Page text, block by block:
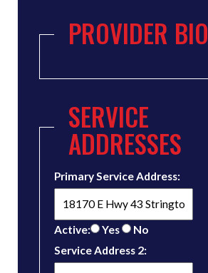
PROVIDER BIO
SERVICE
ADDRESSES
Primary Service Address:
Active: Yes
No
Service Address 2: